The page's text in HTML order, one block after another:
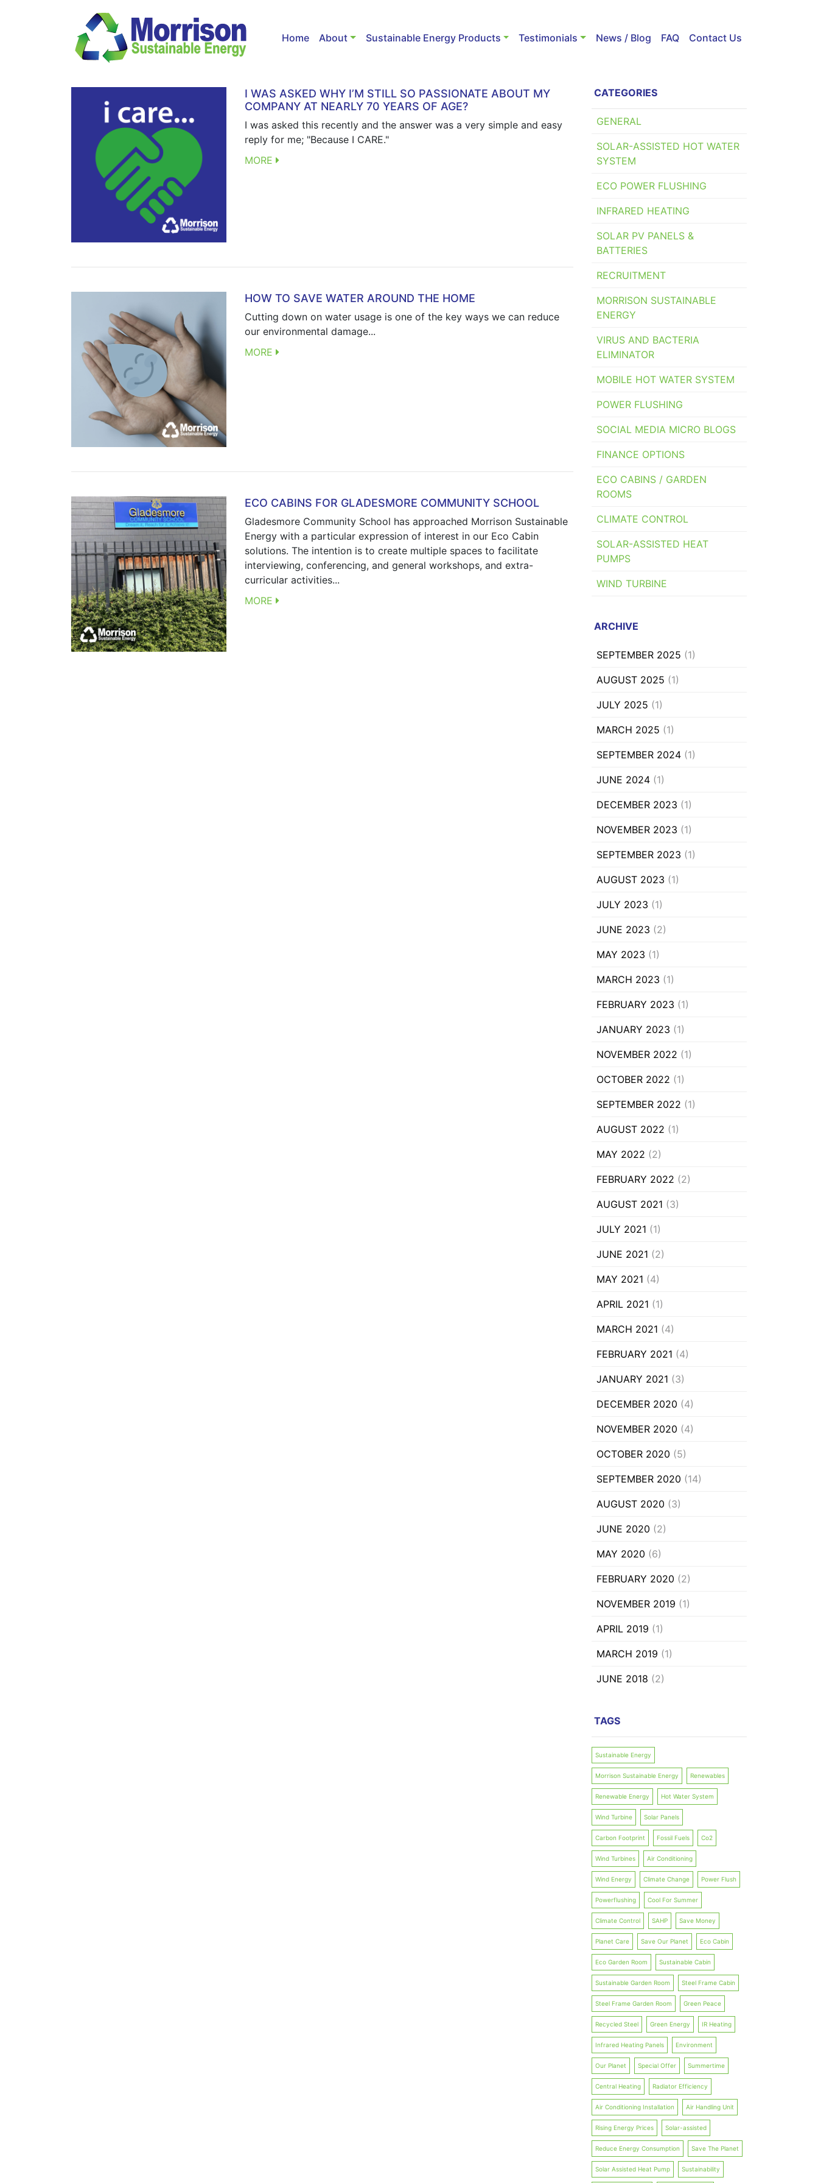
Home About Sustainable Energy Products Testimonials News / Blog FAQ Contact Us
I WAS ASKED WHY I’M STILL SO PASSIONATE ABOUT MY
COMPANY AT NEARLY 70 YEARS OF AGE?
I was asked this recently and the answer was a very simple and easy
reply for me; "Because I CARE."
MORE
HOW TO SAVE WATER AROUND THE HOME
Cutting down on water usage is one of the key ways we can reduce
our environmental damage...
MORE
ECO CABINS FOR GLADESMORE COMMUNITY SCHOOL
Gladesmore Community School has approached Morrison Sustainable
Energy with a particular expression of interest in our Eco Cabin
solutions. The intention is to create multiple spaces to facilitate
interviewing, conferencing, and general workshops, and extra-
curricular activities...
MORE
CATEGORIES
GENERAL
SOLAR-ASSISTED HOT WATER
SYSTEM
ECO POWER FLUSHING
INFRARED HEATING
SOLAR PV PANELS &
BATTERIES
RECRUITMENT
MORRISON SUSTAINABLE
ENERGY
VIRUS AND BACTERIA
ELIMINATOR
MOBILE HOT WATER SYSTEM
POWER FLUSHING
SOCIAL MEDIA MICRO BLOGS
FINANCE OPTIONS
ECO CABINS / GARDEN
ROOMS
CLIMATE CONTROL
SOLAR-ASSISTED HEAT
PUMPS
WIND TURBINE
ARCHIVE
SEPTEMBER 2025 (1)
AUGUST 2025 (1)
JULY 2025 (1)
MARCH 2025 (1)
SEPTEMBER 2024 (1)
JUNE 2024 (1)
DECEMBER 2023 (1)
NOVEMBER 2023 (1)
SEPTEMBER 2023 (1)
AUGUST 2023 (1)
JULY 2023 (1)
JUNE 2023 (2)
MAY 2023 (1)
MARCH 2023 (1)
FEBRUARY 2023 (1)
JANUARY 2023 (1)
NOVEMBER 2022 (1)
OCTOBER 2022 (1)
SEPTEMBER 2022 (1)
AUGUST 2022 (1)
MAY 2022 (2)
FEBRUARY 2022 (2)
AUGUST 2021 (3)
JULY 2021 (1)
JUNE 2021 (2)
MAY 2021 (4)
APRIL 2021 (1)
MARCH 2021 (4)
FEBRUARY 2021 (4)
JANUARY 2021 (3)
DECEMBER 2020 (4)
NOVEMBER 2020 (4)
OCTOBER 2020 (5)
SEPTEMBER 2020 (14)
AUGUST 2020 (3)
JUNE 2020 (2)
MAY 2020 (6)
FEBRUARY 2020 (2)
NOVEMBER 2019 (1)
APRIL 2019 (1)
MARCH 2019 (1)
JUNE 2018 (2)
TAGS
Sustainable Energy
Morrison Sustainable Energy Renewables
Renewable Energy Hot Water System
Wind Turbine Solar Panels
Carbon Footprint Fossil Fuels Co2
Wind Turbines Air Conditioning
Wind Energy Climate Change Power Flush
Powerflushing Cool For Summer
Climate Control SAHP Save Money
Planet Care Save Our Planet Eco Cabin
Eco Garden Room Sustainable Cabin
Sustainable Garden Room Steel Frame Cabin
Steel Frame Garden Room Green Peace
Recycled Steel Green Energy IR Heating
Infrared Heating Panels Environment
Our Planet Special Offer Summertime
Central Heating Radiator Efficiency
Air Conditioning Installation Air Handling Unit
Rising Energy Prices Solar-assisted
Reduce Energy Consumption Save The Planet
Solar Assisted Heat Pump Sustainability